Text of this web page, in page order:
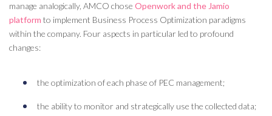
manage analogically, AMCO chose Openwork and the Jamio
platform to implement Business Process Optimization paradigms
within the company. Four aspects in particular led to profound
changes:
the optimization of each phase of PEC management;
the ability to monitor and strategically use the collected data;